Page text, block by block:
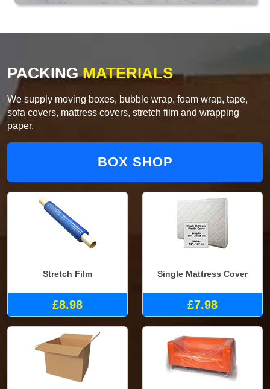
PACKINGMATERIALS
We supply moving boxes, bubble wrap, foam wrap, tape,
sofa covers, mattress covers, stretch film and wrapping
paper.
BOX SHOP
Stretch Film
£8.98
Single Mattress Cover
£7.98